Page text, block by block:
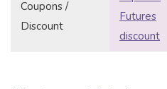
Coupons /
Discount
Futures
discount